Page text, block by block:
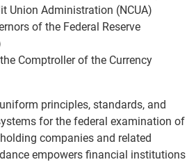
Union Administration (NCUA)
of the Federal Reserve
Comptroller of the Currency
principles, standards, and
for the federal examination of
companies and related
empowers financial institutions